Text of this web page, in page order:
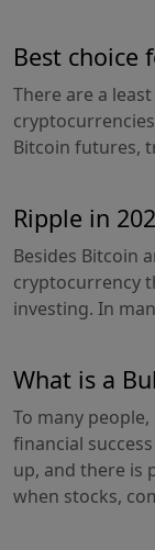
Best choice
There are a
Bitcoin futures,
Ripple in
Besides Bitcoin
cryptocurrency
investing. In
What is a
To many
financial
up, and there is
when stocks,